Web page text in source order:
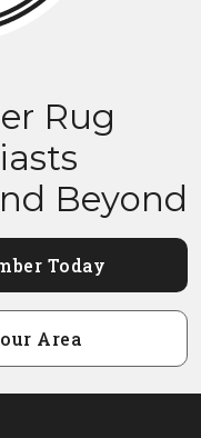
Rug
Beyond
Today
Area